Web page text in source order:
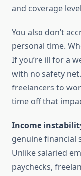
and coverage
You also don’t
personal time.
If you’re ill for a
with no safety
freelancers to
time off that
Income
genuine financial
Unlike salaried
paychecks,